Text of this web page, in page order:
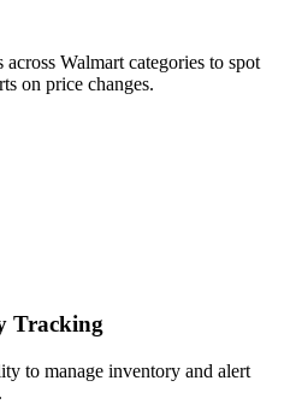
Walmart categories to spot
on price changes.
Tracking
to manage inventory and alert